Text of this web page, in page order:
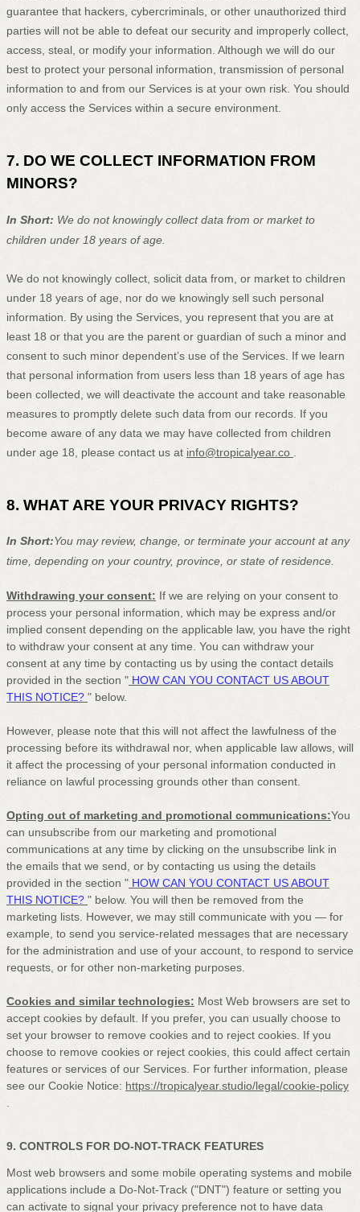
guarantee that hackers, cybercriminals, or other unauthorized third
parties will not be able to defeat our security and improperly collect,
access, steal, or modify your information. Although we will do our
best to protect your personal information, transmission of personal
information to and from our Services is at your own risk. You should
only access the Services within a secure environment.
7. DO WE COLLECT INFORMATION FROM
MINORS?
In Short: We do not knowingly collect data from or market to
children under 18 years of age
We do not knowingly collect, solicit data from, or market to children
under 18 years of age , nor do we knowingly sell such personal
information. By using the Services, you represent that you are at
least 18 or that you are the parent or guardian of such a minor and
consent to such minor dependent’s use of the Services. If we learn
that personal information from users less than 18 years of age has
been collected, we will deactivate the account and take reasonable
measures to promptly delete such data from our records. If you
become aware of any data we may have collected from children
under age 18 , please contact us at info@tropicalyear.co
8. WHAT ARE YOUR PRIVACY RIGHTS?
In Short:You may review, change, or terminate your account at any
time, depending on your country, province, or state of residence.
Withdrawing your consent: If we are relying on your consent to
process your personal information, which may be express and/or
implied consent depending on the applicable law, you have the right
to withdraw your consent at any time. You can withdraw your
consent at any time by contacting us by using the contact details
provided in the section " HOW CAN YOU CONTACT US ABOUT
THIS NOTICE? " below.
However, please note that this will not affect the lawfulness of the
processing before its withdrawal nor, when applicable law allows, will
it affect the processing of your personal information conducted in
reliance on lawful processing grounds other than consent.
Opting out of marketing and promotional communications:You
can unsubscribe from our marketing and promotional
communications at any time by clicking on the unsubscribe link in
the emails that we send, or by contacting us using the details
provided in the section " HOW CAN YOU CONTACT US ABOUT
THIS NOTICE? " below. You will then be removed from the
marketing lists. However, we may still communicate with you — for
example, to send you service-related messages that are necessary
for the administration and use of your account, to respond to service
requests, or for other non-marketing purposes.
Cookies and similar technologies: Most Web browsers are set to
accept cookies by default. If you prefer, you can usually choose to
set your browser to remove cookies and to reject cookies. If you
choose to remove cookies or reject cookies, this could affect certain
features or services of our Services. For further information, please
see our Cookie Notice: https://tropicalyear.studio/legal/cookie-policy
.
9. CONTROLS FOR DO-NOT-TRACK FEATURES
Most web browsers and some mobile operating systems and mobile
applications include a Do-Not-Track ("DNT") feature or setting you
can activate to signal your privacy preference not to have data